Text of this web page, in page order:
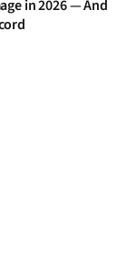
in 2026 — And